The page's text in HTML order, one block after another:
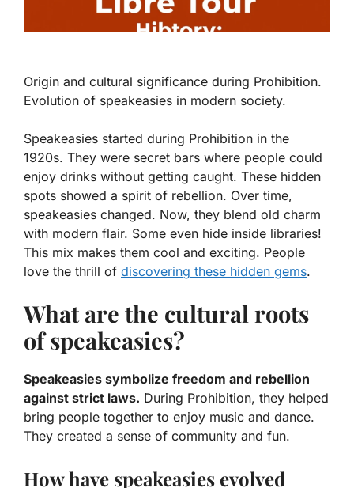
Origin and cultural significance during Prohibition.
Evolution of speakeasies in modern society.
Speakeasies started during Prohibition in the
1920s. They were secret bars where people could
enjoy drinks without getting caught. These hidden
spots showed a spirit of rebellion. Over time,
speakeasies changed. Now, they blend old charm
with modern flair. Some even hide inside libraries!
This mix makes them cool and exciting. People
love the thrill of discovering these hidden gems.
What are the cultural roots
of speakeasies?
Speakeasies symbolize freedom and rebellion
against strict laws. During Prohibition, they helped
bring people together to enjoy music and dance.
They created a sense of community and fun.
How have speakeasies evolved